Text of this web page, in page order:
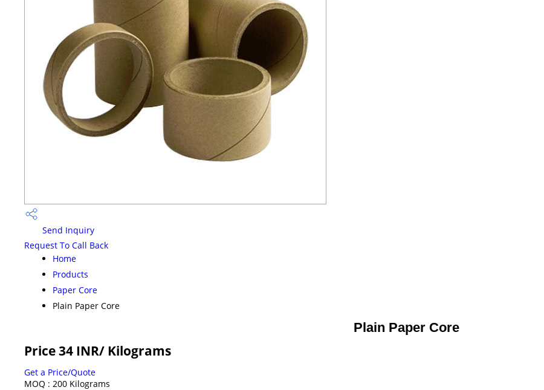
Send Inquiry
Request To Call Back
Home
Products
Paper Core
Plain Paper Core
Plain Paper Core
Price 34 INR/ Kilograms
Get a Price/Quote
MOQ : 200 Kilograms